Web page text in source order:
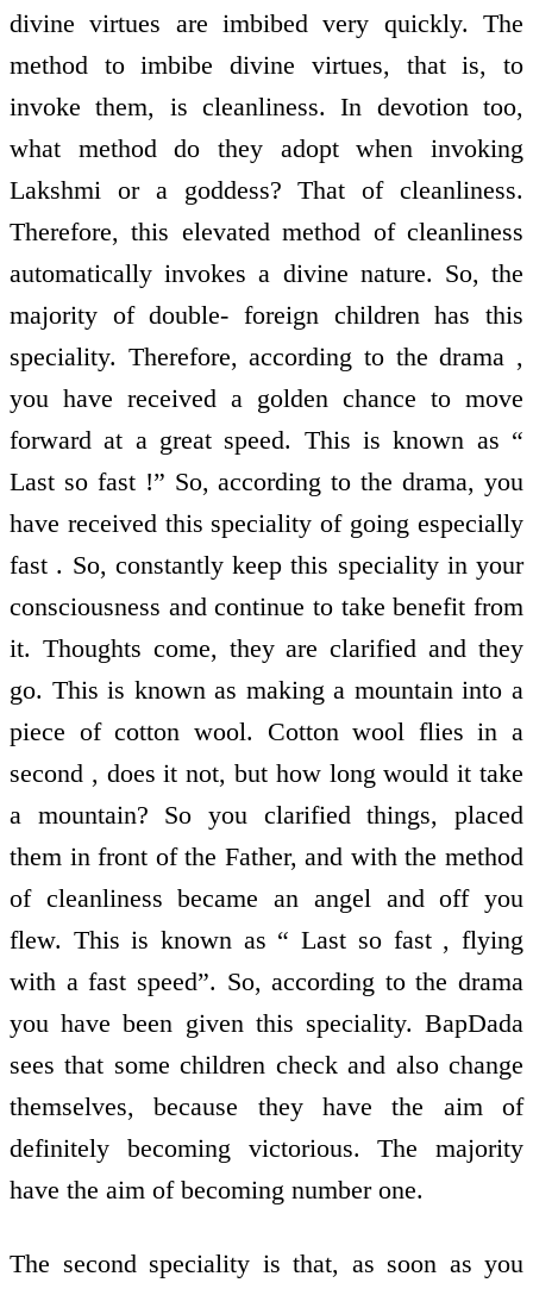
divine virtues are imbibed very quickly. The
method to imbibe divine virtues, that is, to
invoke them, is cleanliness. In devotion too,
what method do they adopt when invoking
Lakshmi or a goddess? That of cleanliness.
Therefore, this elevated method of cleanliness
automatically invokes a divine nature. So, the
majority of double- foreign children has this
speciality. Therefore, according to the drama ,
you have received a golden chance to move
forward at a great speed. This is known as “
Last so fast !” So, according to the drama, you
have received this speciality of going especially
fast . So, constantly keep this speciality in your
consciousness and continue to take benefit from
it. Thoughts come, they are clarified and they
go. This is known as making a mountain into a
piece of cotton wool. Cotton wool flies in a
second , does it not, but how long would it take
a mountain? So you clarified things, placed
them in front of the Father, and with the method
of cleanliness became an angel and off you
flew. This is known as “ Last so fast , flying
with a fast speed”. So, according to the drama
you have been given this speciality. BapDada
sees that some children check and also change
themselves, because they have the aim of
definitely becoming victorious. The majority
have the aim of becoming number one.
The second speciality is that, as soon as you